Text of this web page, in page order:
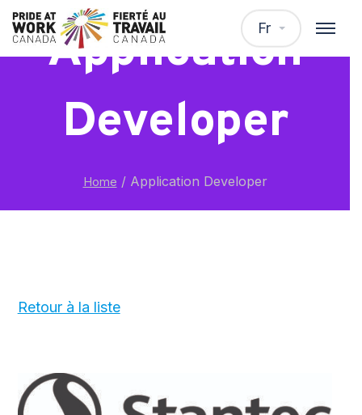
Fr
Application
Developer
Home /Application Developer
Retour à la liste